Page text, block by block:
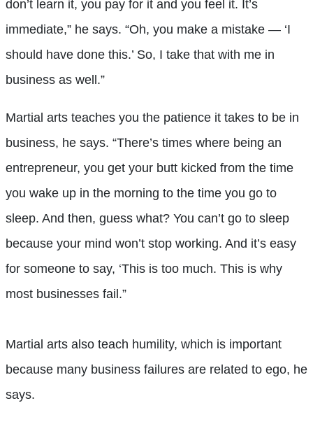
don’t learn it, you pay for it and you feel it. It’s
immediate,” he says. “Oh, you make a mistake — ‘I
should have done this.’ So, I take that with me in
business as well.”
Martial arts teaches you the patience it takes to be in
business, he says. “There’s times where being an
entrepreneur, you get your butt kicked from the time
you wake up in the morning to the time you go to
sleep. And then, guess what? You can’t go to sleep
because your mind won’t stop working. And it’s easy
for someone to say, ‘This is too much. This is why
most businesses fail.”
Martial arts also teach humility, which is important
because many business failures are related to ego, he
says.